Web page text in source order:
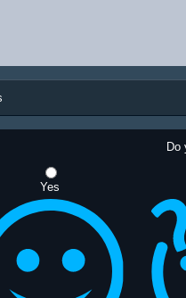
Do
Yes